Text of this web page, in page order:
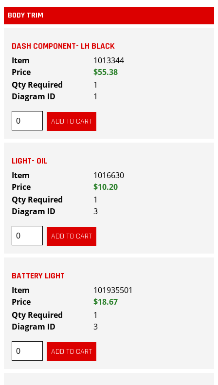
BODY TRIM
DASH COMPONENT- LH BLACK
1013344
$55.38
1
1
LIGHT- OIL
1016630
$10.20
1
3
BATTERY LIGHT
101935501
$18.67
1
3